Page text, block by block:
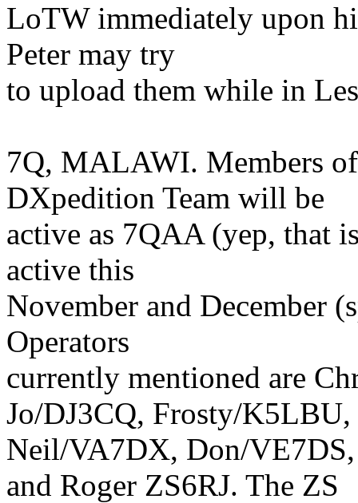
LoTW immediately upon
Peter may try
to upload them while in
7Q, MALAWI. Members
DXpedition Team will be
active as 7QAA (yep, that
active this
November and December
Operators
currently mentioned are
Jo/DJ3CQ, Frosty/K5LBU,
Neil/VA7DX, Don/
and Roger ZS6RJ. The ZS